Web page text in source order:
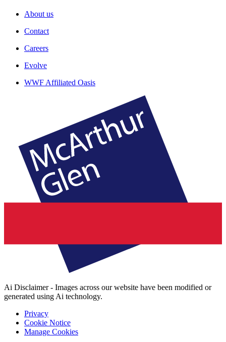
About us
Contact
Careers
Evolve
WWF Affiliated Oasis
Ai Disclaimer - Images across our website have been modified or
generated using Ai technology.
Privacy
Cookie Notice
Manage Cookies